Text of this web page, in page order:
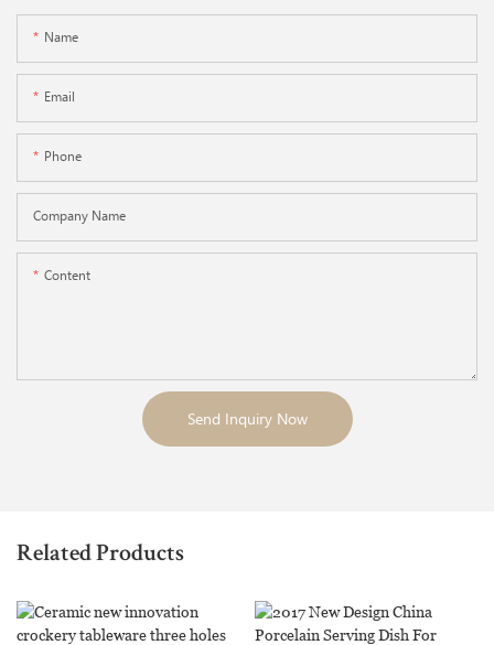
Name
Email
Phone
Company Name
Content
Send Inquiry Now
Related Products